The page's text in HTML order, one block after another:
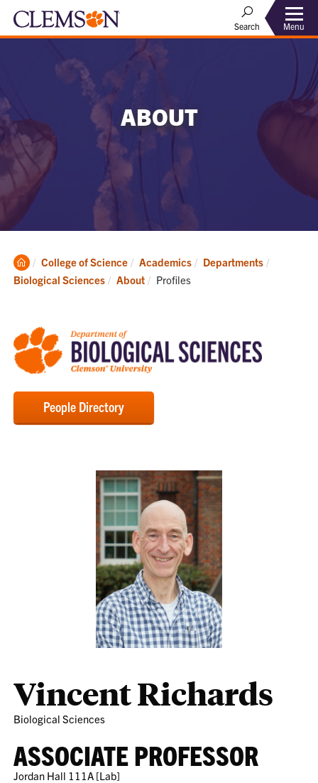
Search Menu
ABOUT
Clemson
Home
College of Science Academics
Departments
Biological Sciences
About Current:
Profiles
People Directory
Vincent Richards
Biological Sciences
ASSOCIATE PROFESSOR
Jordan Hall 111A [Lab]